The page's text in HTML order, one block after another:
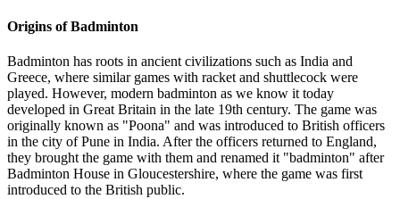
Origins of Badminton
Badminton has roots in ancient civilizations such as India and
Greece, where similar games with racket and shuttlecock were
played. However, modern badminton as we know it today
developed in Great Britain in the late 19th century. The game was
originally known as "Poona" and was introduced to British officers
in the city of Pune in India. After the officers returned to England,
they brought the game with them and renamed it "badminton" after
Badminton House in Gloucestershire, where the game was first
introduced to the British public.